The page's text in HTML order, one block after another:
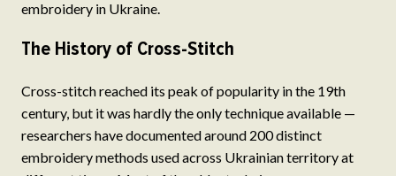
embroidery in Ukraine.
The History of Cross-Stitch
Cross-stitch reached its peak of popularity in the 19th
century, but it was hardly the only technique available —
researchers have documented around 200 distinct
embroidery methods used across Ukrainian territory at